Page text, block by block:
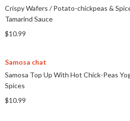
Crispy Wafers / Potato-chickpeas &
Tamarind Sauce
$10.99
Samosa chat
Samosa Top Up With Hot Chick-Peas
Spices
$10.99